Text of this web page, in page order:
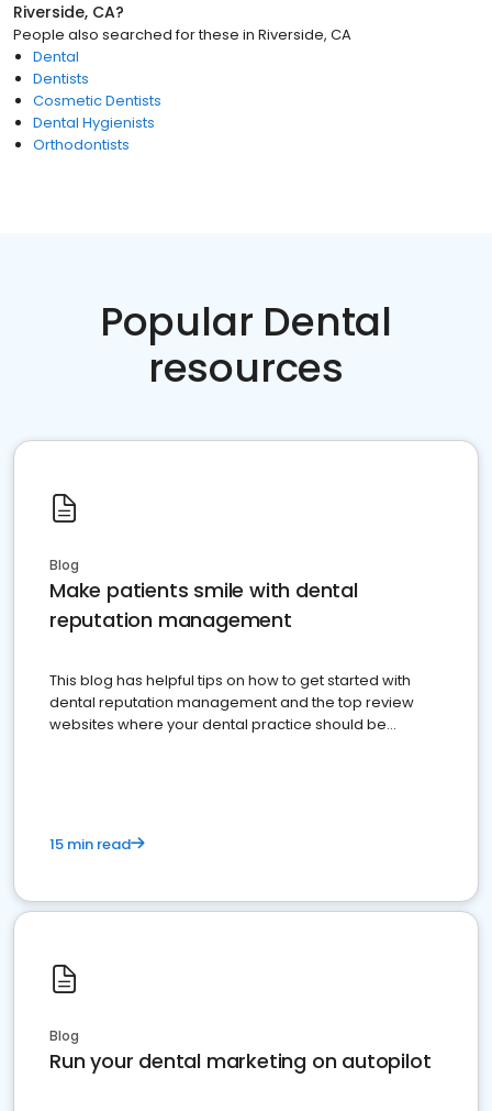
Riverside, CA?
People also searched for these in Riverside, CA
Dental
Dentists
Cosmetic Dentists
Dental Hygienists
Orthodontists
Popular Dental
resources
Blog
Make patients smile with dental
reputation management
This blog has helpful tips on how to get started with
dental reputation management and the top review
websites where your dental practice should be
15 min read
Blog
Run your dental marketing on autopilot